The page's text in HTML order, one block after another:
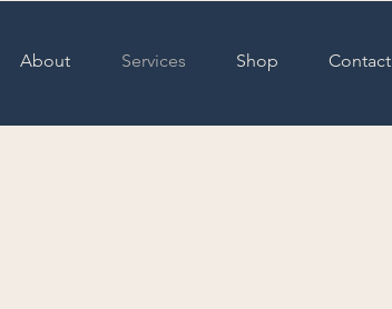
About Services Shop Contact